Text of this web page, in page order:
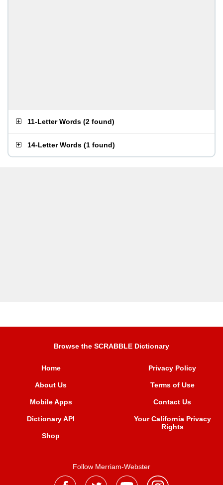
11-Letter Words (2 found)
14-Letter Words (1 found)
Browse the SCRABBLE Dictionary
Home
About Us
Mobile Apps
Dictionary API
Shop
Privacy Policy
Terms of Use
Contact Us
Your California Privacy
Rights
Follow Merriam-Webster